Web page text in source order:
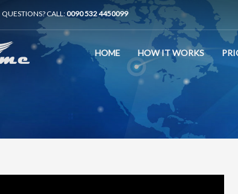
QUESTIONS? CALL:0090 532 4450099
HOME HOW IT WORKS